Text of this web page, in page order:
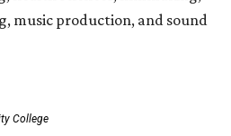
music production, and sound
College